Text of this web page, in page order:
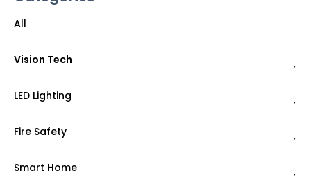
All
Vision Tech
LED Lighting
Fire Safety
Smart Home